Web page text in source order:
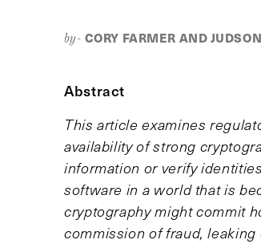
by- CORY FARMER AND
Abstract
This article examines
availability of strong
information or verify
software in a world that is
cryptography might commit
commission of fraud,